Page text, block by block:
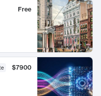
Free
$7900